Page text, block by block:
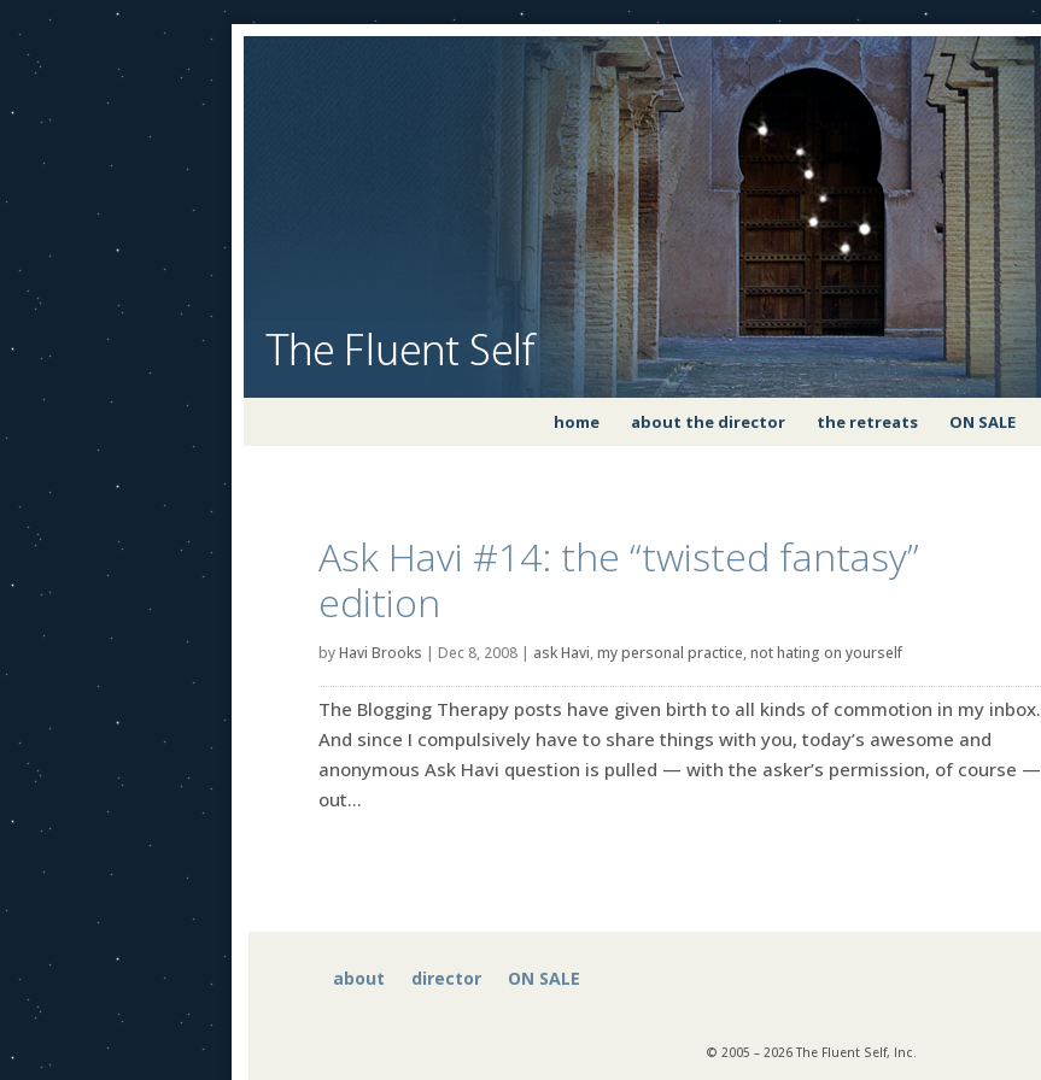
home about the director the retreats ON SALE
Ask Havi #14: the “twisted fantasy”
edition
byHavi Brooks | Dec 8, 2008 | ask Havi,my personal practice,not hating on yourself
The Blogging Therapy posts have given birth to all kinds of commotion in my inbox.
And since I compulsively have to share things with you, today’s awesome and
anonymous Ask Havi question is pulled — with the asker’s permission, of course —
out...
about director ON SALE
© 2005 – 2026 The Fluent Self, Inc.